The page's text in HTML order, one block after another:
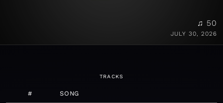
♫ 50
JULY 30, 2026
TRACKS
# SONG